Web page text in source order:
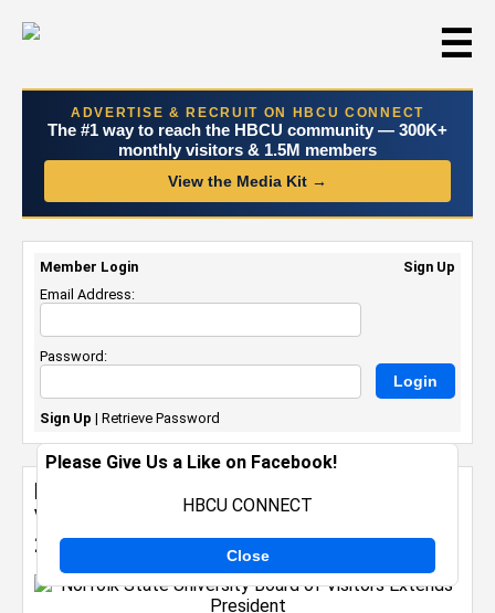
☰
ADVERTISE & RECRUIT ON HBCU CONNECT
The #1 way to reach the HBCU community — 300K+
monthly visitors & 1.5M members
View the Media Kit →
Norfolk State University Board of
Visitors Extends President's Contract to
2027
Please Give Us a Like on Facebook!
HBCU CONNECT
Close
Member Login
Sign Up
Email Address:
Password:
Sign Up | Retrieve Password